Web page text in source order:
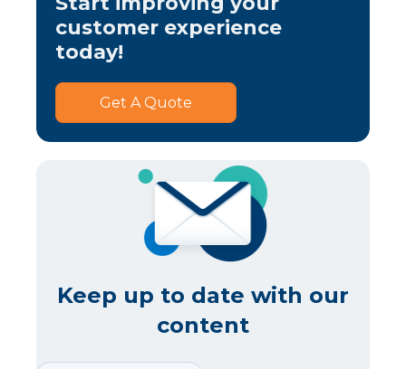
customer experience
today!
Get A Quote
Keep up to date with our
content